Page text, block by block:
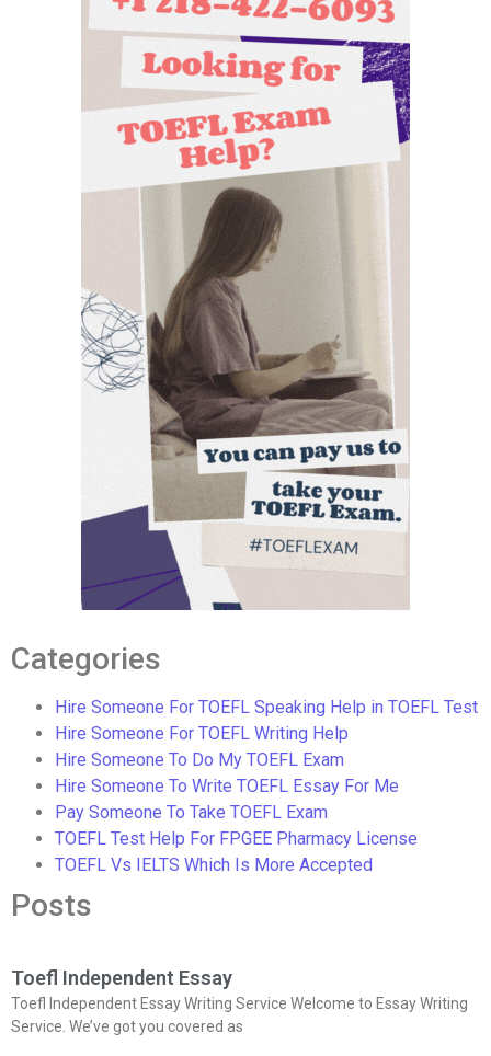
Categories
Hire Someone For TOEFL Speaking Help in TOEFL Test
Hire Someone For TOEFL Writing Help
Hire Someone To Do My TOEFL Exam
Hire Someone To Write TOEFL Essay For Me
Pay Someone To Take TOEFL Exam
TOEFL Test Help For FPGEE Pharmacy License
TOEFL Vs IELTS Which Is More Accepted
Posts
Toefl Independent Essay
Toefl Independent Essay Writing Service Welcome to Essay Writing
Service. We’ve got you covered as